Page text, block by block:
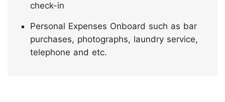
check-in
Personal Expenses Onboard such as bar
purchases, photographs, laundry service,
telephone and etc.